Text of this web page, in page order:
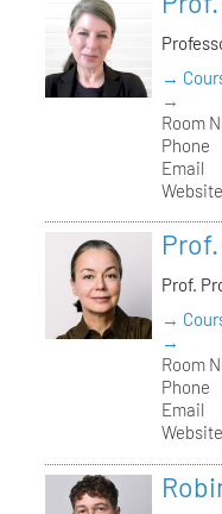
→
→
Room
Phone
Email
Website
Prof.
→
→
Room
Phone
Email
Website